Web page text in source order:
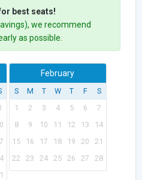
best seats!
we recommend
as possible.
February
S M T W T F
S
1
2 3 4 5 6
7
8
9 10 11 12 13
14
15
16 17 18 19 20
21
22
23 24 25 26 27 28